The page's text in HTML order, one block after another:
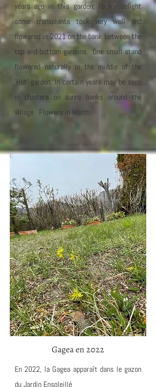
years ago in this garden; to my delight
some transplants took very well and
flowered in 2021 on the bank between the
top and bottom gardens. One small stand
flowered naturally in the middle of the
'Hot' garden. In certain years may be seen
in clusters on sunny banks around the
village. Flowers in March.
Gagea en 2022
En 2022, la Gagea apparaît dans le gazon
du Jardin Ensoleillé